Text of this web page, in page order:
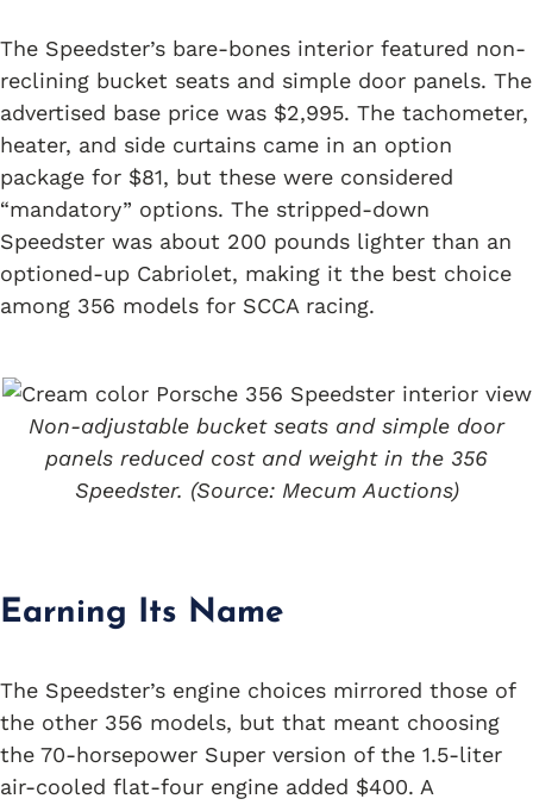
The Speedster’s bare-bones interior featured non-
reclining bucket seats and simple door panels. The
advertised base price was $2,995. The tachometer,
heater, and side curtains came in an option
package for $81, but these were considered
“mandatory” options. The stripped-down
Speedster was about 200 pounds lighter than an
optioned-up Cabriolet, making it the best choice
among 356 models for SCCA racing.
Non-adjustable bucket seats and simple door
panels reduced cost and weight in the 356
Speedster. (Source: Mecum Auctions)
Earning Its Name
The Speedster’s engine choices mirrored those of
the other 356 models, but that meant choosing
the 70-horsepower Super version of the 1.5-liter
air-cooled flat-four engine added $400. A